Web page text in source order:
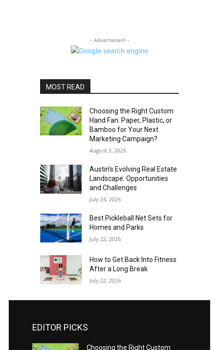
- Advertisment -
MOST READ
Choosing the Right Custom
Hand Fan: Paper, Plastic, or
Bamboo for Your Next
Marketing Campaign?
August 3, 2026
Austin’s Evolving Real Estate
Landscape: Opportunities
and Challenges
July 24, 2026
Best Pickleball Net Sets for
Homes and Parks
July 22, 2026
How to Get Back Into Fitness
After a Long Break
July 22, 2026
EDITOR PICKS
Choosing the Right Custom